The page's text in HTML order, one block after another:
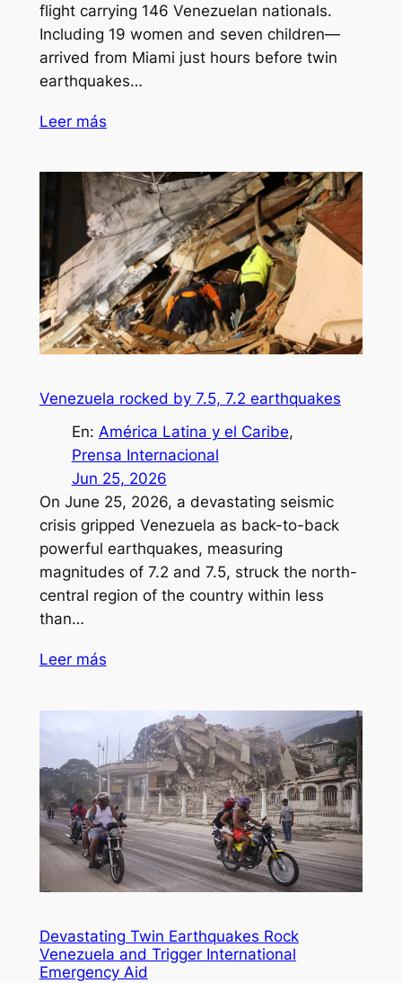
flight carrying 146 Venezuelan nationals.
Including 19 women and seven children—
arrived from Miami just hours before twin
earthquakes…
Leer más
Venezuela rocked by 7.5, 7.2 earthquakes
En: América Latina y el Caribe
Prensa Internacional
Jun 25, 2026
On June 25, 2026, a devastating seismic
crisis gripped Venezuela as back-to-back
powerful earthquakes, measuring
magnitudes of 7.2 and 7.5, struck the north-
central region of the country within less
than…
Leer más
Devastating Twin Earthquakes Rock
Venezuela and Trigger International
Emergency Aid